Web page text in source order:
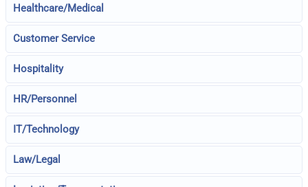
Healthcare/Medical
Customer Service
Hospitality
HR/Personnel
IT/Technology
Law/Legal